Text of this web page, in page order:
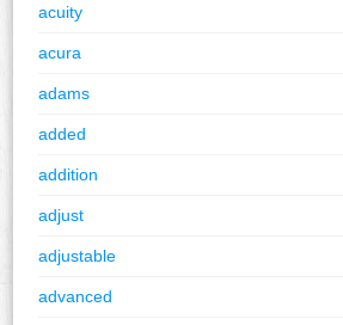
acuity
acura
adams
added
addition
adjust
adjustable
advanced